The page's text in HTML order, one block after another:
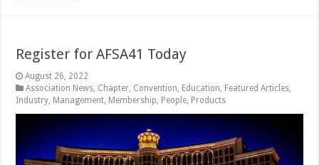
Register for AFSA41 Today
August 26, 2022
Association News, Chapter, Convention, Education, Featured Articles,
Industry, Management, Membership, People, Products